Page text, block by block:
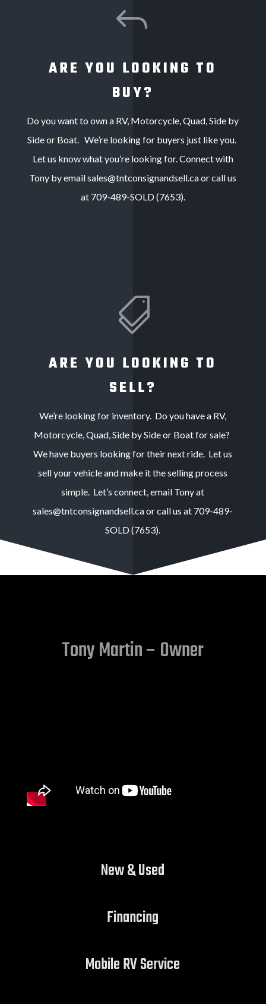
J
ARE YOU LOOKING TO
BUY?
Do you want to own a RV, Motorcycle, Quad, Side by
Side or Boat. We’re looking for buyers just like you.
Let us know what you’re looking for. Connect with
Tony by email sales@tntconsignandsell.ca or call us
at 709-489-SOLD (7653).

ARE YOU LOOKING TO
SELL?
We’re looking for inventory. Do you have a RV,
Motorcycle, Quad, Side by Side or Boat for sale?
We have buyers looking for their next ride. Let us
sell your vehicle and make it the selling process
simple. Let’s connect, email Tony at
sales@tntconsignandsell.ca or call us at 709-489-
SOLD (7653).
Tony Martin – Owner
New & Used
Financing
Mobile RV Service